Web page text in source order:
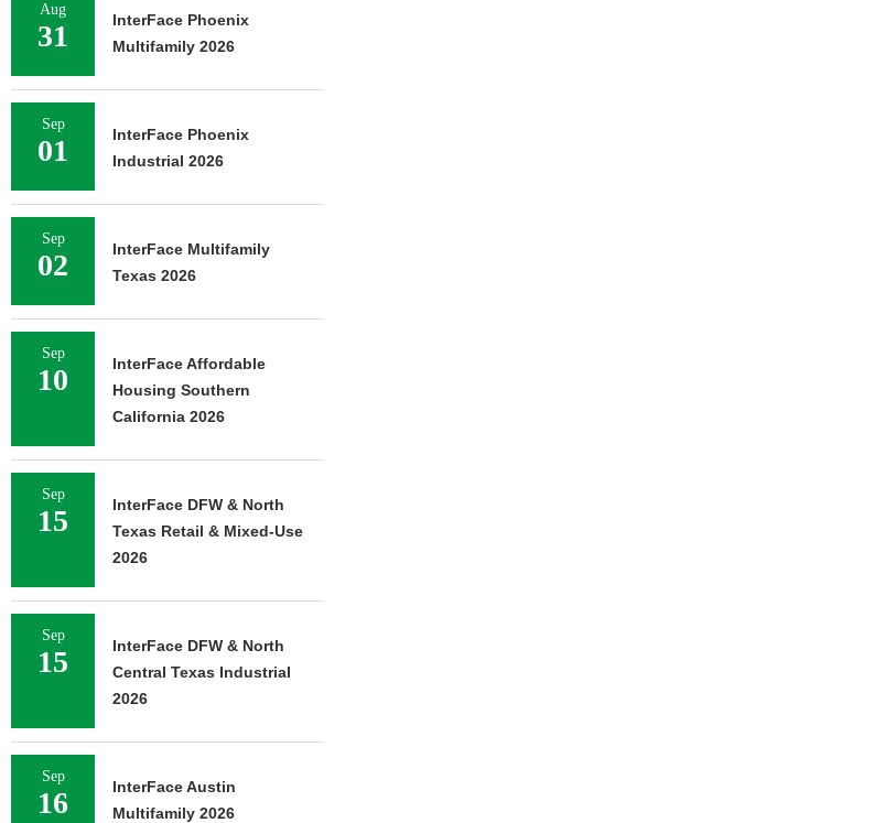
Aug
31
InterFace Phoenix
Multifamily 2026
Sep
01
InterFace Phoenix
Industrial 2026
Sep
02
InterFace Multifamily
Texas 2026
Sep
10
InterFace Affordable
Housing Southern
California 2026
Sep
15
InterFace DFW & North
Texas Retail & Mixed-Use
2026
Sep
15
InterFace DFW & North
Central Texas Industrial
2026
Sep
16
InterFace Austin
Multifamily 2026